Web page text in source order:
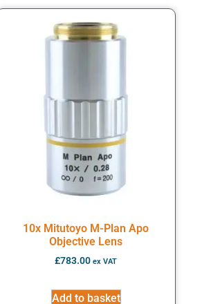
10x Mitutoyo M-Plan Apo
Objective Lens
£783.00 ex VAT
Add to basket